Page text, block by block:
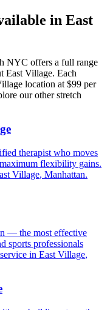
in East
NYC offers a full range
East Village. Each
location at $99 per
our other stretch
therapist who moves
flexibility gains.
Village, Manhattan.
— the most effective
sports professionals
in East Village,